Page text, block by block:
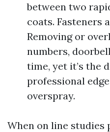
between two
coats. Fasteners
Removing or
numbers,
time, yet it’s the
professional
overspray.
When on line studies